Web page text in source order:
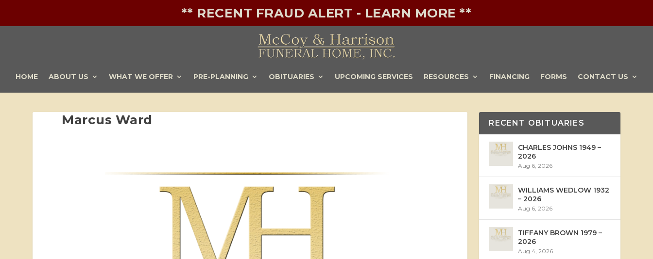
** RECENT FRAUD ALERT - LEARN MORE **
HOME ABOUT US WHAT WE OFFER PRE-PLANNING OBITUARIES UPCOMING SERVICES RESOURCES FINANCING FORMS CONTACT US
Marcus Ward RECENT OBITUARIES
CHARLES JOHNS 1949 –
2026
Aug 6, 2026
WILLIAMS WEDLOW 1932
– 2026
Aug 6, 2026
TIFFANY BROWN 1979 –
2026
Aug 4, 2026